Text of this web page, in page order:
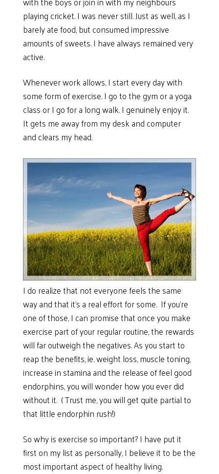
playing cricket. I was never still. Just as well, as I
barely ate food, but consumed impressive
amounts of sweets. I have always remained very
active.
Whenever work allows, I start every day with
some form of exercise. I go to the gym or a yoga
class or I go for a long walk. I genuinely enjoy it.
It gets me away from my desk and computer
and clears my head.
I do realize that not everyone feels the same
way and that it’s a real effort for some. If you’re
one of those, I can promise that once you make
exercise part of your regular routine, the rewards
will far outweigh the negatives. As you start to
reap the benefits, ie. weight loss, muscle toning,
increase in stamina and the release of feel good
endorphins, you will wonder how you ever did
without it. ( Trust me, you will get quite partial to
that little endorphin rush!)
So why is exercise so important? I have put it
first on my list as personally, I believe it to be the
most important aspect of healthy living.